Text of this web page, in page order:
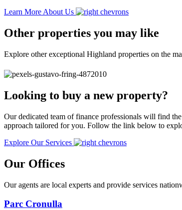
Learn More About Us
Other properties you may like
Explore other exceptional Highland properties on the
Looking to buy a new property?
Our dedicated team of finance professionals will find
approach tailored for you. Follow the link below to
Explore Our Services
Our Offices
Our agents are local experts and provide services
Parc Cronulla